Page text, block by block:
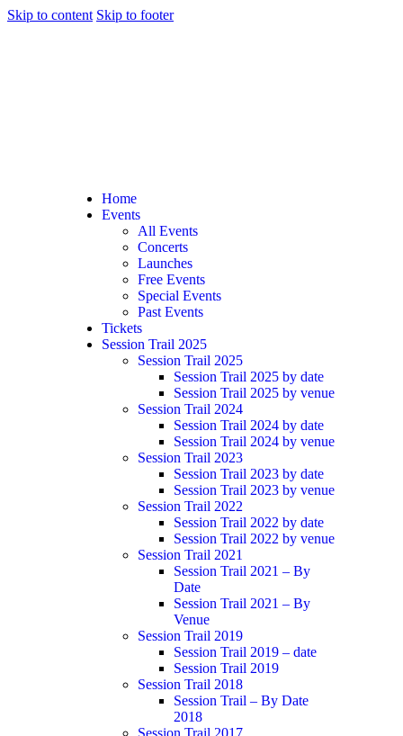
Skip to content Skip to footer
Home
Events
All Events
Concerts
Launches
Free Events
Special Events
Past Events
Tickets
Session Trail 2025
Session Trail 2025
Session Trail 2025 by date
Session Trail 2025 by venue
Session Trail 2024
Session Trail 2024 by date
Session Trail 2024 by venue
Session Trail 2023
Session Trail 2023 by date
Session Trail 2023 by venue
Session Trail 2022
Session Trail 2022 by date
Session Trail 2022 by venue
Session Trail 2021
Session Trail 2021 – By
Date
Session Trail 2021 – By
Venue
Session Trail 2019
Session Trail 2019 – date
Session Trail 2019
Session Trail 2018
Session Trail – By Date
2018
Session Trail 2017